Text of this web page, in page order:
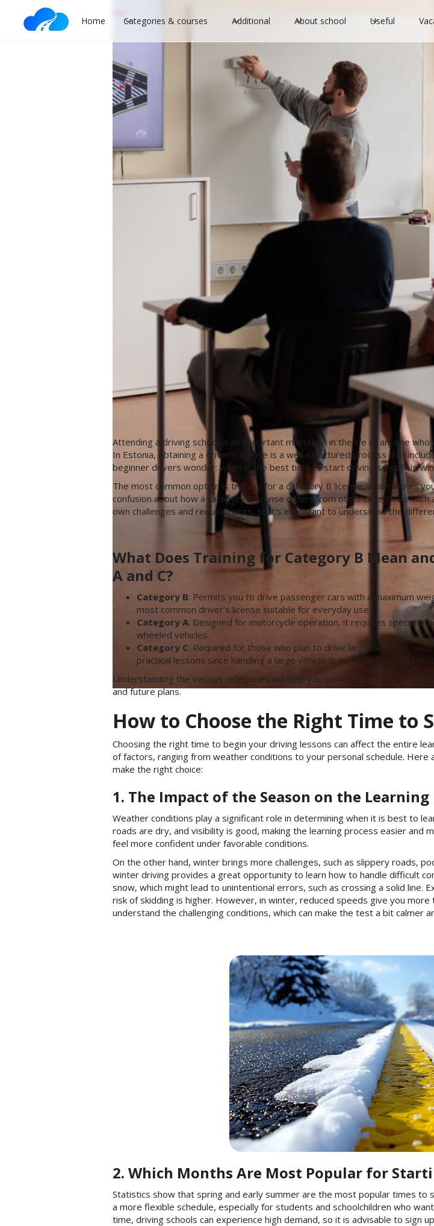
Home Categories & courses Additional About school Useful
When is it better to start
novice drivers
B category
Attending a driving school is an important milestone in the life of anyone
In Estonia, obtaining a driver’s license is a well-structured process that
beginner drivers wonder: when is the best time to start driving school? In
The most common option is training for a category B license, which allows
confusion about how a category B license differs from other categories
own challenges and requirements, so it’s important to understand the
What Does Training for Category B Mean
A and C?
Category B: Permits you to drive passenger cars with a maximum
most common driver’s license suitable for everyday use.
Category A: Designed for motorcycle operation, it requires special
wheeled vehicles.
Category C: Required for those who plan to drive larger vehicles,
practical lessons since handling a large vehicle is more complex and
Understanding the various categories will help you make a more informed
and future plans.
How to Choose the Right Time to
Choosing the right time to begin your driving lessons can affect the entire
of factors, ranging from weather conditions to your personal schedule.
make the right choice:
1. The Impact of the Season on the Learning
Weather conditions play a significant role in determining when it is best to
roads are dry, and visibility is good, making the learning process easier and
feel more confident under favorable conditions.
On the other hand, winter brings more challenges, such as slippery roads,
winter driving provides a great opportunity to learn how to handle difficult
snow, which might lead to unintentional errors, such as crossing a solid line.
risk of skidding is higher. However, in winter, reduced speeds give you
understand the challenging conditions, which can make the test a bit calmer
2. Which Months Are Most Popular for
Statistics show that spring and early summer are the most popular times to
a more flexible schedule, especially for students and schoolchildren who
time, driving schools can experience high demand, so it is advisable to sign